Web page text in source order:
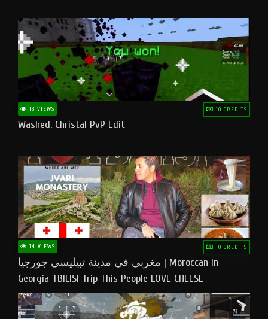
13 VIEWS 10 CREDITS
Washed. Christal PvP Edit
14 VIEWS 10 CREDITS
مغربي في مدينة تبيليسي جورجيا | Moroccan In
Georgia TBILISI Trip This People LOVE CHEESE